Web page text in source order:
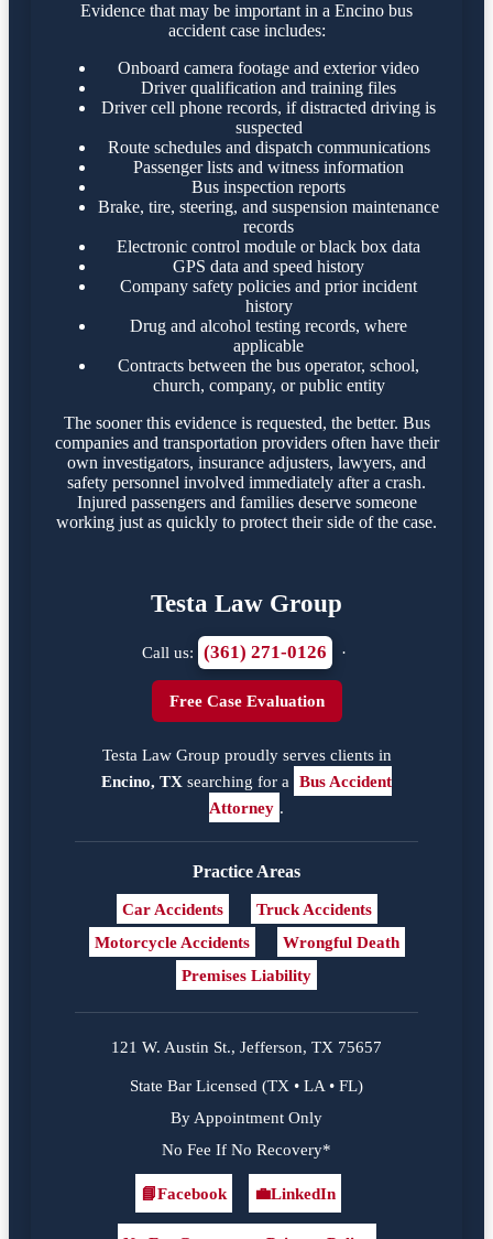
Evidence that may be important in a Encino bus
accident case includes:
Onboard camera footage and exterior video
Driver qualification and training files
Driver cell phone records, if distracted driving is
suspected
Route schedules and dispatch communications
Passenger lists and witness information
Bus inspection reports
Brake, tire, steering, and suspension maintenance
records
Electronic control module or black box data
GPS data and speed history
Company safety policies and prior incident
history
Drug and alcohol testing records, where
applicable
Contracts between the bus operator, school,
church, company, or public entity
The sooner this evidence is requested, the better. Bus
companies and transportation providers often have their
own investigators, insurance adjusters, lawyers, and
safety personnel involved immediately after a crash.
Injured passengers and families deserve someone
working just as quickly to protect their side of the case.
Testa Law Group
Call us: (361) 271-0126 ·
Free Case Evaluation
Testa Law Group proudly serves clients in
Encino, TX searching for a Bus Accident
Attorney .
Practice Areas
Car Accidents
Truck Accidents
Motorcycle Accidents
Wrongful Death
Premises Liability
121 W. Austin St., Jefferson, TX 75657
State Bar Licensed (TX • LA • FL)
By Appointment Only
No Fee If No Recovery*
Facebook
📘Facebook
LinkedIn
💼LinkedIn